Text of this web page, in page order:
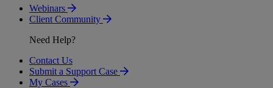
Webinars
Client Community
Need Help?
Contact Us
Submit a Support Case
My Cases